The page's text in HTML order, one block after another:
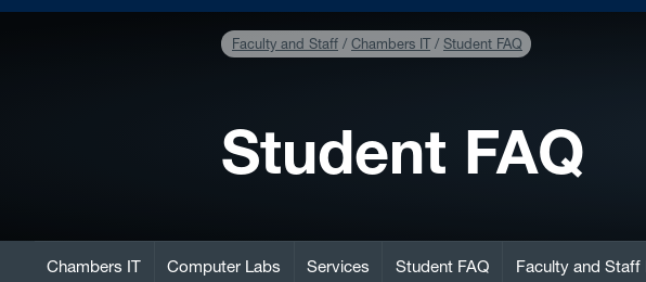
Faculty and Staff Chambers IT Student FAQ
Student FAQ
Chambers IT Computer Labs Services Student FAQ Faculty and Staff